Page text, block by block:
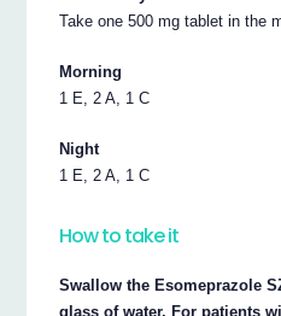
Take one 500 mg tablet in the
Morning
1 E, 2 A, 1 C
Night
1 E, 2 A, 1 C
How to take it
Swallow the Esomeprazole
glass of water. For patients